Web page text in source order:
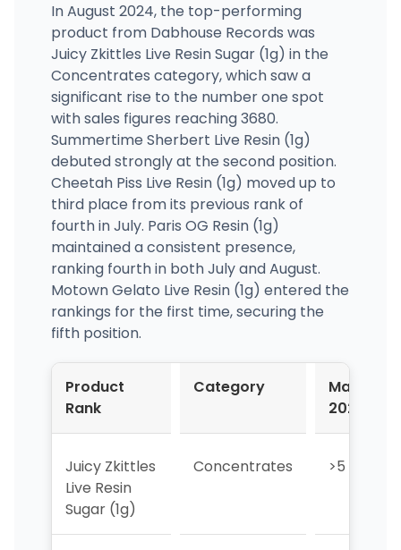
In August 2024, the top-performing
product from Dabhouse Records was
Juicy Zkittles Live Resin Sugar (1g) in the
Concentrates category, which saw a
significant rise to the number one spot
with sales figures reaching 3680.
Summertime Sherbert Live Resin (1g)
debuted strongly at the second position.
Cheetah Piss Live Resin (1g) moved up to
third place from its previous rank of
fourth in July. Paris OG Resin (1g)
maintained a consistent presence,
ranking fourth in both July and August.
Motown Gelato Live Resin (1g) entered the
rankings for the first time, securing the
fifth position.
Product
Rank
Category
May-
2024
Juicy Zkittles
Live Resin
Sugar (1g)
Concentrates >5